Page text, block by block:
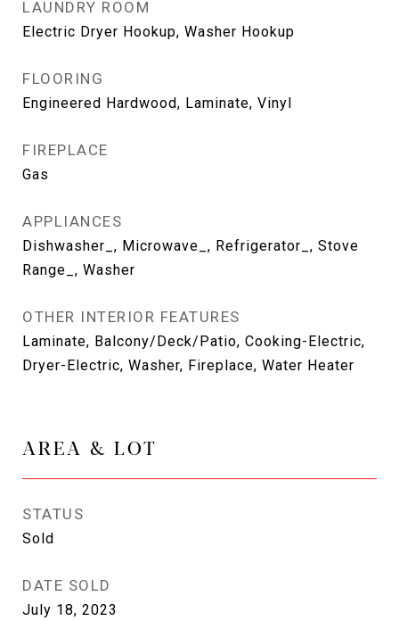
LAUNDRY ROOM
Electric Dryer Hookup, Washer Hookup
FLOORING
Engineered Hardwood, Laminate, Vinyl
FIREPLACE
Gas
APPLIANCES
Dishwasher_, Microwave_, Refrigerator_, Stove
Range_, Washer
OTHER INTERIOR FEATURES
Laminate, Balcony/Deck/Patio, Cooking-Electric,
Dryer-Electric, Washer, Fireplace, Water Heater
AREA & LOT
STATUS
Sold
DATE SOLD
July 18, 2023